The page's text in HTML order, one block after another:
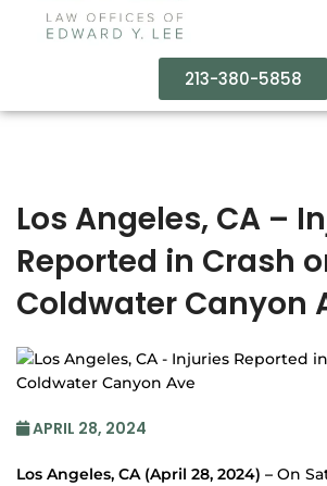
213-380-5858
Los Angeles, CA –
Reported in Crash
Coldwater Canyon
APRIL 28, 2024
Los Angeles, CA (April 28, 2024) – On